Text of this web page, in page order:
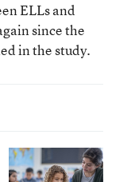
ELLs and
since the
in the study.